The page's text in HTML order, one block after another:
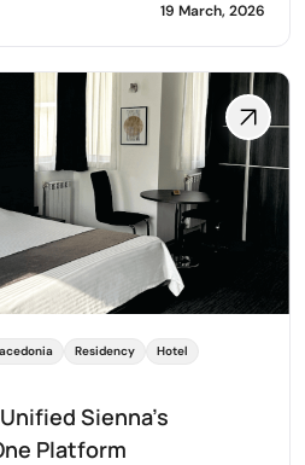
19 March, 2026
Residency Hotel
Sienna's
Platform